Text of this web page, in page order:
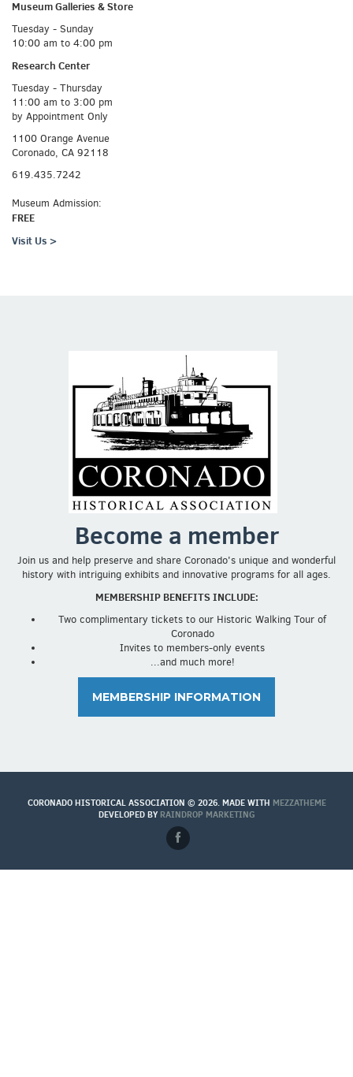
Museum Galleries &Store
Tuesday - Sunday
10:00 am to 4:00 pm
Research Center
Tuesday - Thursday
11:00 am to 3:00 pm
by Appointment Only
1100 Orange Avenue
Coronado, CA 92118
619.435.7242
Museum Admission:
FREE
Visit Us >
Become a member
Join us and help preserve and share Coronado's unique and wonderful
history with intriguing exhibits and innovative programs for all ages.
MEMBERSHIP BENEFITS INCLUDE:
Two complimentary tickets to our Historic Walking Tour of
Coronado
Invites to members-only events
...and much more!
MEMBERSHIP INFORMATION
CORONADO HISTORICAL ASSOCIATION © 2026. MADE WITH MEZZATHEME
DEVELOPED BY RAINDROP MARKETING